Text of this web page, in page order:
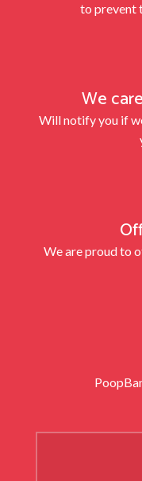
to prevent
We
Will notify you if
We are proud to